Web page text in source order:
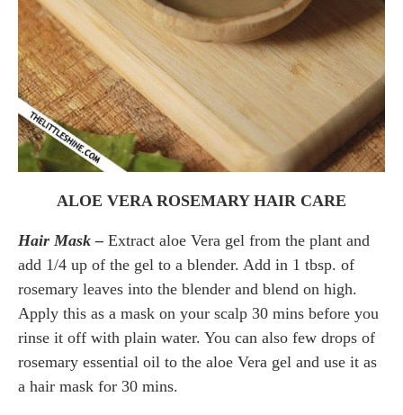
ALOE VERA ROSEMARY HAIR CARE
Hair Mask – Extract aloe Vera gel from the plant and
add 1/4 up of the gel to a blender. Add in 1 tbsp. of
rosemary leaves into the blender and blend on high.
Apply this as a mask on your scalp 30 mins before you
rinse it off with plain water. You can also few drops of
rosemary essential oil to the aloe Vera gel and use it as
a hair mask for 30 mins.